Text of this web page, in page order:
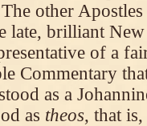
other
late, brilliant New
of a
Commentary
as a
as theos, that